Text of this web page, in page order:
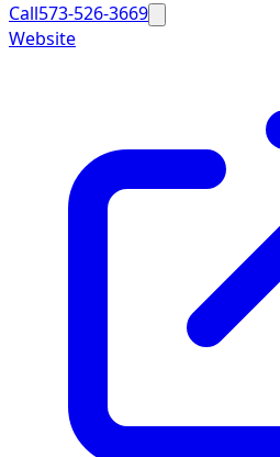
Call573-526-3669
Website